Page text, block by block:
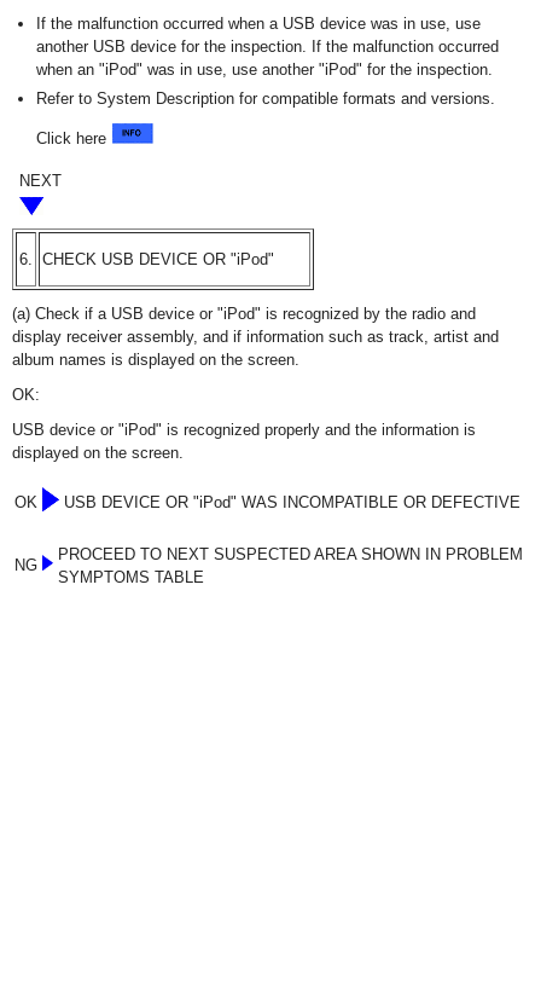
If the malfunction occurred when a USB device was in use, use
another USB device for the inspection. If the malfunction occurred
when an "iPod" was in use, use another "iPod" for the inspection.
Refer to System Description for compatible formats and versions.
Click here
NEXT
6. CHECK USB DEVICE OR "iPod"
(a) Check if a USB device or "iPod" is recognized by the radio and
display receiver assembly, and if information such as track, artist and
album names is displayed on the screen.
OK:
USB device or "iPod" is recognized properly and the information is
displayed on the screen.
OK USB DEVICE OR "iPod" WAS INCOMPATIBLE OR DEFECTIVE
NG
PROCEED TO NEXT SUSPECTED AREA SHOWN IN PROBLEM
SYMPTOMS TABLE